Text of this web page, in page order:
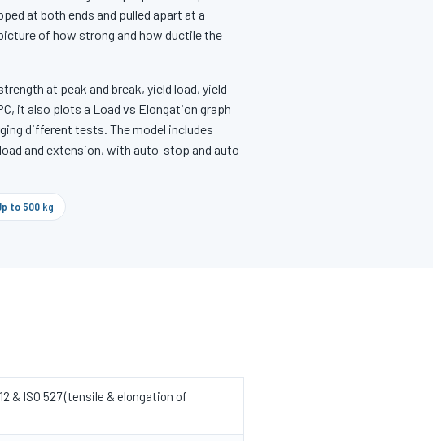
at both ends and pulled apart at a
of how strong and how ductile the
at peak and break, yield load, yield
it also plots a Load vs Elongation graph
different tests. The model includes
and extension, with auto-stop and auto-
to 500 kg
& ISO 527 (tensile & elongation of